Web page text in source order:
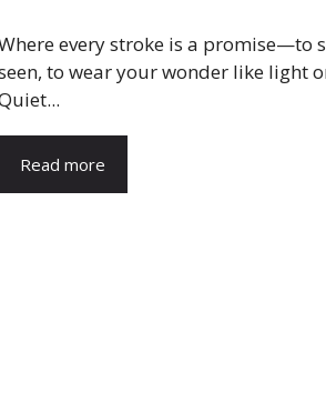
every stroke is a promise—to
to wear your wonder like light
Read more